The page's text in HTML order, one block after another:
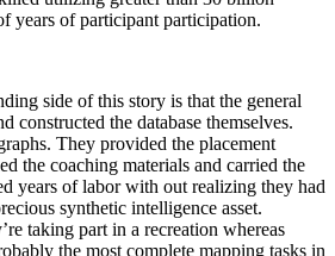
years of participant participation.
side of this story is that the general
constructed the database themselves.
They provided the placement
the coaching materials and carried the
years of labor with out realizing they had
synthetic intelligence asset.
taking part in a recreation whereas
the most complete mapping tasks in